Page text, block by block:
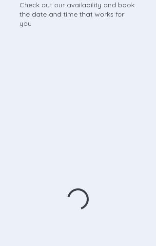
Check out our availability and book
the date and time that works for
you